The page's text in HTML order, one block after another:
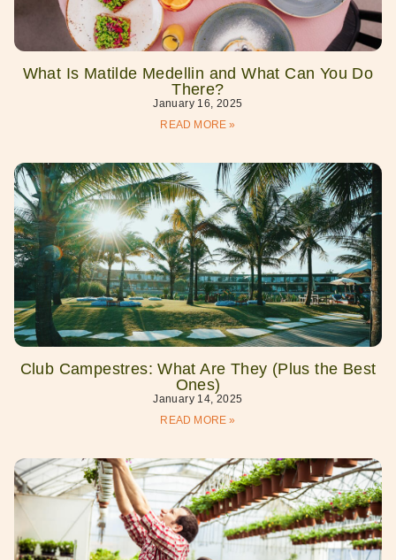
What Is Matilde Medellin and What Can You Do
There?
January 16, 2025
READ MORE »
Club Campestres: What Are They (Plus the Best
Ones)
January 14, 2025
READ MORE »